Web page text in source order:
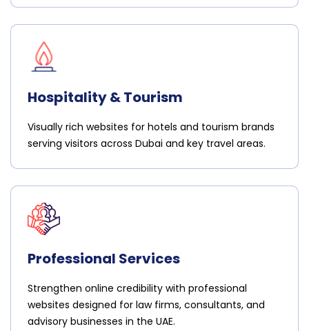
Hospitality & Tourism
Visually rich websites for hotels and tourism brands
serving visitors across Dubai and key travel areas.
Professional Services
Strengthen online credibility with professional
websites designed for law firms, consultants, and
advisory businesses in the UAE.